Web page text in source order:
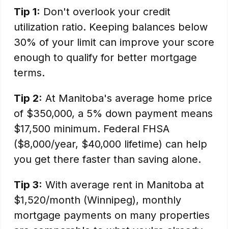
Tip 1: Don't overlook your credit
utilization ratio. Keeping balances below
30% of your limit can improve your score
enough to qualify for better mortgage
terms.
Tip 2: At Manitoba's average home price
of $350,000, a 5% down payment means
$17,500 minimum. Federal FHSA
($8,000/year, $40,000 lifetime) can help
you get there faster than saving alone.
Tip 3: With average rent in Manitoba at
$1,520/month (Winnipeg), monthly
mortgage payments on many properties